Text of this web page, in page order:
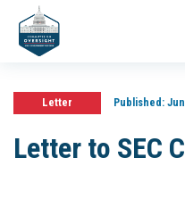
Letter Published:Jun
Letter to SEC